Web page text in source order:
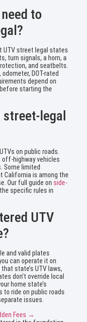
to
UTV street legal states
turn signals, a horn, a
and seatbelts.
DOT-rated
depend on
starting the
legal
on public roads.
off-highway vehicles
Some limited
California is among the
Our full guide on side-
specific rules in
UTV
and valid plates
can operate it on
state’s UTV laws,
don’t override local
home state’s
to ride on public roads
issues.
Fees →